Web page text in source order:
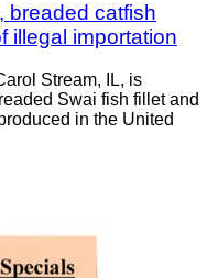
breaded catfish
illegal importation
Stream, IL, is
Swai fish fillet and
in the United